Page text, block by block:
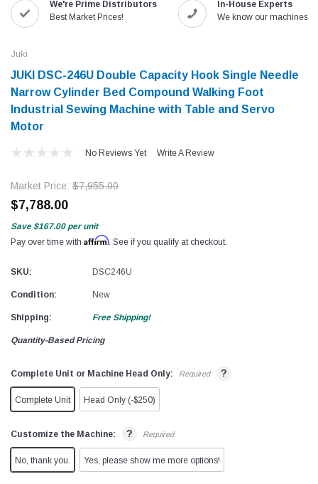
with
Jack T3 Straight Knife Cutter Fabric
Cutting Machine
$779.00
SHOP NOW
Speedway SW-XYP-4
$1,190.00
We're Prime Distributors
Best Market Prices!
In-House Experts
We know our machines!
Juki
JUKI DSC-246U Double Capacity Hook Single Needle
Narrow Cylinder Bed Compound Walking Foot
Industrial Sewing Machine with Table and Servo
Motor​​
No Reviews Yet Write A Review
Market Price: $7,955.00
$7,788.00
Save $167.00 per unit
Pay over time with Affirm. See if you qualify at checkout.
SKU: DSC246U
Condition: New
Shipping: Free Shipping!
Quantity-Based Pricing
Complete Unit or Machine Head Only: Required ?
Complete Unit Head Only (-$250)
Customize the Machine: ? Required
No, thank you. Yes, please show me more options!